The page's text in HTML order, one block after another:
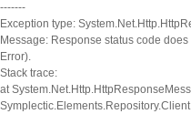
-------
Exception type:
Message: Response status code
Error).
Stack trace:
at